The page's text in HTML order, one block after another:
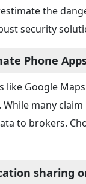
the
security
Phone
like Google
While many
to brokers.
sharing